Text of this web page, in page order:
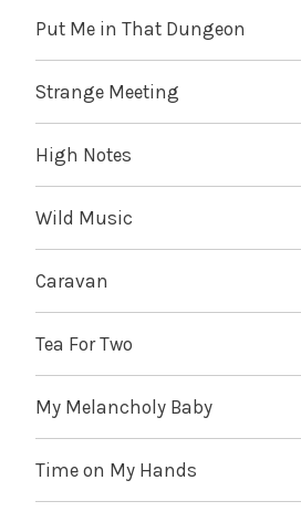
Put Me in That Dungeon
Strange Meeting
High Notes
Wild Music
Caravan
Tea For Two
My Melancholy Baby
Time on My Hands